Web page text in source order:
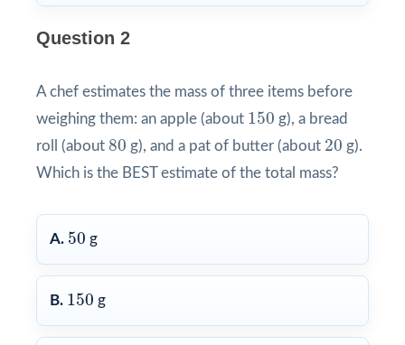
Question 2
A chef estimates the mass of three items before
weighing them: an apple (about 150
150 g), a bread
roll (about 80
80 g), and a pat of butter (about 20
20 g).
Which is the BEST estimate of the total mass?
A. 50
50 g
B. 150
150 g